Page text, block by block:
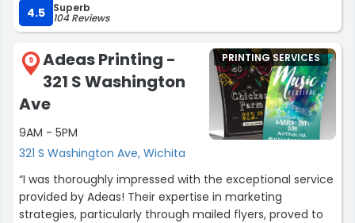
4.5 Superb
104 Reviews
9
Adeas Printing -
321 S Washington
Ave
9AM - 5PM
321 S Washington Ave, Wichita
PRINTING SERVICES
“I was thoroughly impressed with the exceptional service
provided by Adeas! Their expertise in marketing
strategies, particularly through mailed flyers, proved to